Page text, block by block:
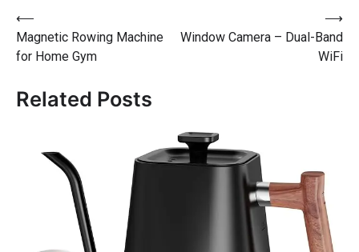
⟵
Magnetic Rowing Machine
for Home Gym
Window Camera – Dual-Band
WiFi
⟶
Related Posts